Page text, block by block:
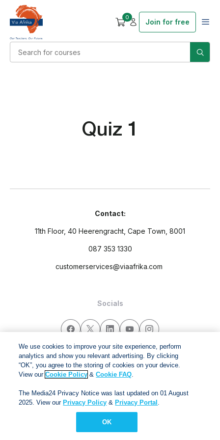
0
Join for free
Quiz 1
Contact:
11th Floor, 40 Heerengracht, Cape Town, 8001
087 353 1330
customerservices@viaafrika.com
Socials
By submitting form you accept ourPrivacy Policyand
and Conditions.
Via Afrika Copyright © 2024. All right reserved
We use cookies to improve your site experience, perform
analytics and show you relevant advertising. By clicking
“OK”, you agree to the storing of cookies on your device.
View ourCookie Policy &Cookie FAQ.
The Media24 Privacy Notice was last updated on 01 August
2025. View our Privacy Policy & Privacy Portal .
OK